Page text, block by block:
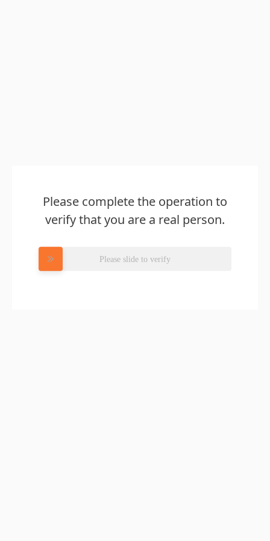
Please complete the operation to
verify that you are a real person.
Please slide to verify